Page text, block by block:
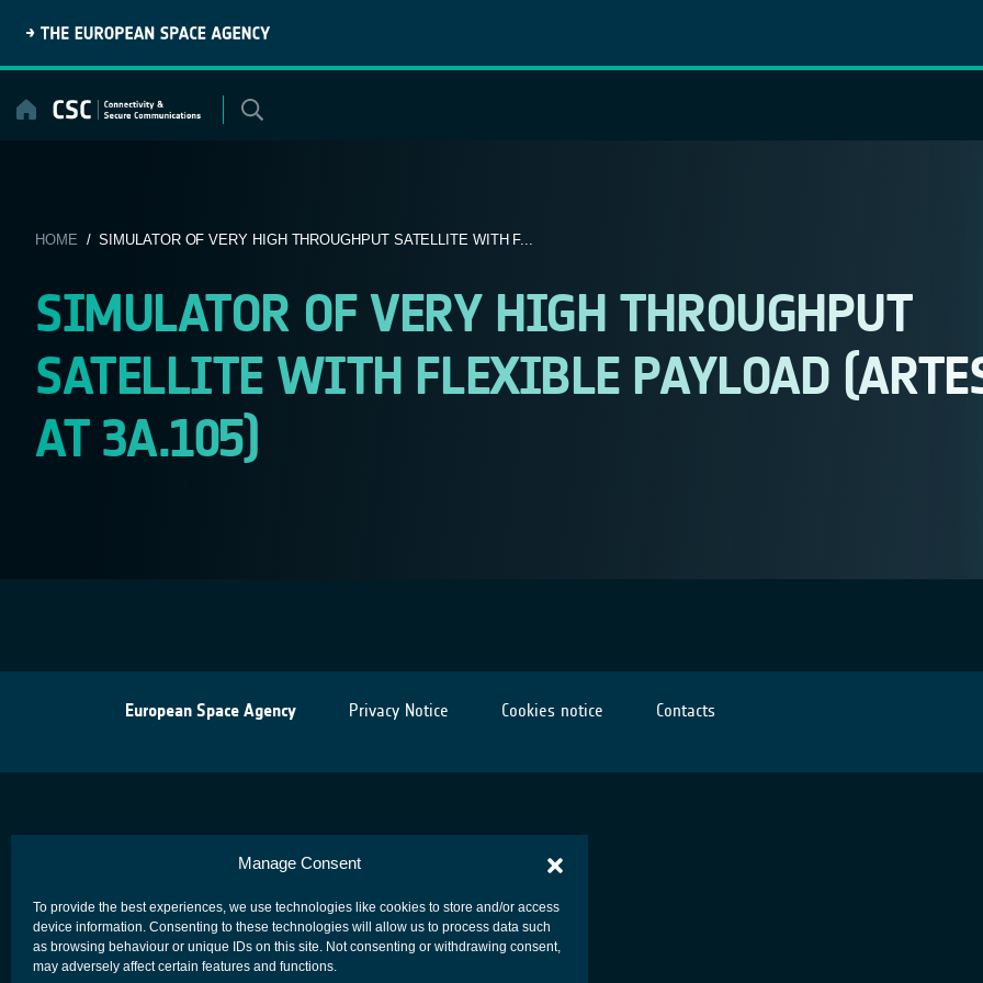
Manage Consent
To provide the best experiences, we use technologies like cookies to store and/or access
device information. Consenting to these technologies will allow us to process data such
as browsing behaviour or unique IDs on this site. Not consenting or withdrawing consent,
may adversely affect certain features and functions.
content
HOME / SIMULATOR OF VERY HIGH THROUGHPUT SATELLITE WITH F...
SIMULATOR OF VERY HIGH THROUGHPUT
SATELLITE WITH FLEXIBLE PAYLOAD
AT 3A.105)
European Space Agency Privacy Notice Cookies notice Contacts